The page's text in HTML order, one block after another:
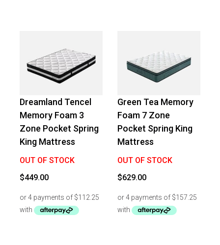
Dreamland Tencel
Memory Foam 3
Zone Pocket Spring
King Mattress
OUT OF STOCK
$449.00
Green Tea Memory
Foam 7 Zone
Pocket Spring King
Mattress
OUT OF STOCK
$629.00